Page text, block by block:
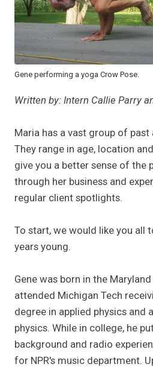
Gene performing a yoga Crow Pose.
Written by: Intern Callie Parry
Maria has a vast group of
They range in age, location
give you a better sense of the
through her business and
regular client spotlights.
To start, we would like you all
years young.
Gene was born in the
attended Michigan Tech
degree in applied physics and
physics. While in college, he
background and radio
for NPR's music department.